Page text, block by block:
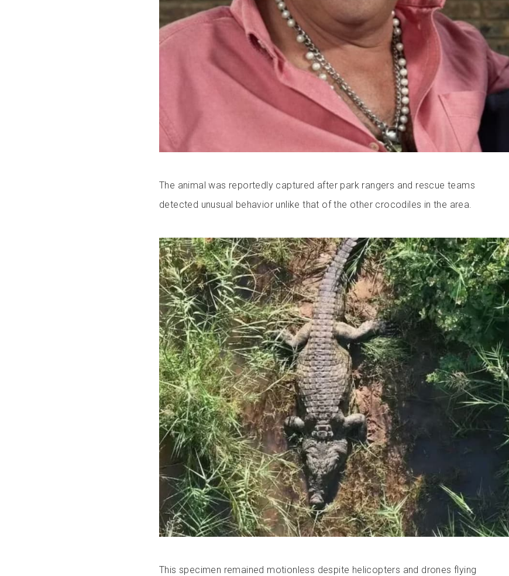
The animal was reportedly captured after park rangers and rescue teams
detected unusual behavior unlike that of the other crocodiles in the area.
This specimen remained motionless despite helicopters and drones flying